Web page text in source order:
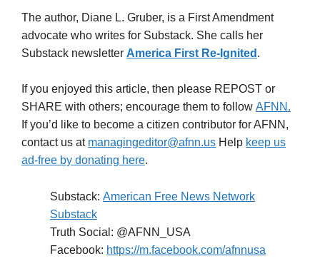
The author, Diane L. Gruber, is a First Amendment
advocate who writes for Substack. She calls her
Substack newsletter America First Re-Ignited .
If you enjoyed this article, then please REPOST or
SHARE with others; encourage them to follow AFNN.
If you’d like to become a citizen contributor for AFNN,
contact us at managingeditor@afnn.us Help keep us
ad-free by donating here.
Substack: American Free News Network
Substack
Truth Social: @AFNN_USA
Facebook: https://m.facebook.com/afnnusa